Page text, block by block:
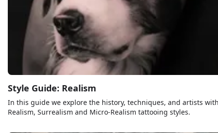
Style Guide: Realism
In this guide we explore the history, techniques, and artists
Realism, Surrealism and Micro-Realism tattooing styles.